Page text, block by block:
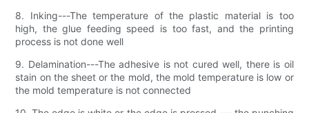
8. Inking---The temperature of the plastic material is too
high, the glue feeding speed is too fast, and the printing
process is not done well
9. Delamination---The adhesive is not cured well, there is oil
stain on the sheet or the mold, the mold temperature is low or
the mold temperature is not connected